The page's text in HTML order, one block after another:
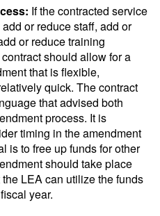
If the contracted service
or reduce staff, add or
or reduce training
should allow for a
that is flexible,
quick. The contract
that advised both
process. It is
timing in the amendment
is to free up funds for other
should take place
LEA can utilize the funds
year.